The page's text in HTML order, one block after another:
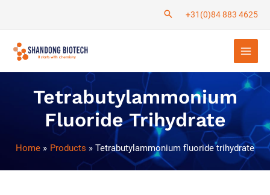
content
+31(0)84 883 4625
Main
Menu
Tetrabutylammonium
Fluoride Trihydrate
Home Products Tetrabutylammonium fluoride trihydrate